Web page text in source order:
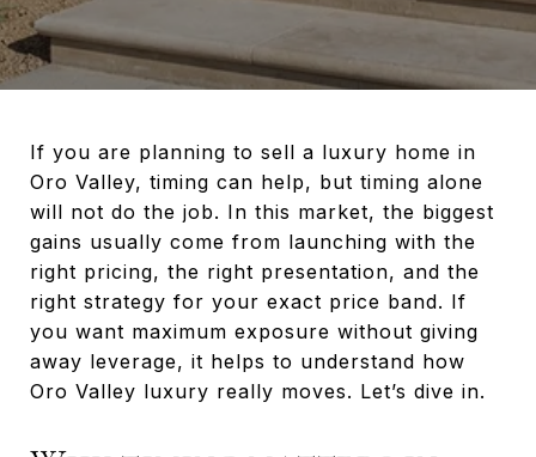
If you are planning to sell a luxury home in
Oro Valley, timing can help, but timing alone
will not do the job. In this market, the biggest
gains usually come from launching with the
right pricing, the right presentation, and the
right strategy for your exact price band. If
you want maximum exposure without giving
away leverage, it helps to understand how
Oro Valley luxury really moves. Let’s dive in.